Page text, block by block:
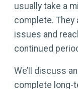
usually take a
complete. They
issues and
continued
We’ll discuss
complete long-